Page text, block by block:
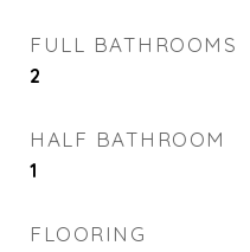
FULL BATHROOMS
2
HALF BATHROOM
1
FLOORING